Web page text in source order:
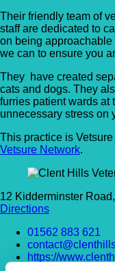
Their friendly team of
staff are dedicated to
on being
we can to ensure you
They have created
cats and dogs. They
furries patient wards at
unnecessary stress on
This practice is
Vetsure Network.
12 Kidderminster
Directions
01562 883 621
https://